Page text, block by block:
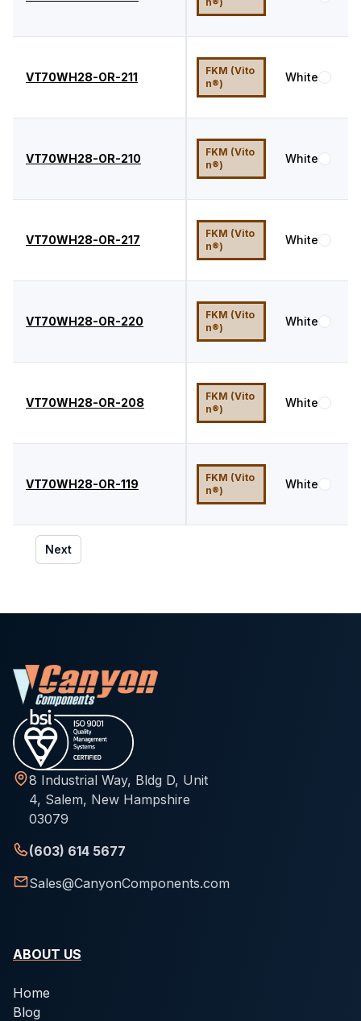
VT70WH28-OR-211
FKM (Vito
n®)
White
VT70WH28-OR-210
FKM (Vito
n®)
White
VT70WH28-OR-217
FKM (Vito
n®)
White
VT70WH28-OR-220
FKM (Vito
n®)
White
VT70WH28-OR-208
FKM (Vito
n®)
White
VT70WH28-OR-119
FKM (Vito
n®)
White
Next
8 Industrial Way, Bldg D, Unit
4, Salem, New Hampshire
03079
(603) 614 5677
Sales@CanyonComponents.com
ABOUT US
Home
Blog